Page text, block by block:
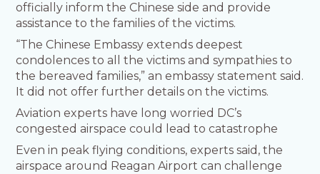
officially inform the Chinese side and provide
assistance to the families of the victims.
“The Chinese Embassy extends deepest
condolences to all the victims and sympathies to
the bereaved families,” an embassy statement said.
It did not offer further details on the victims.
Aviation experts have long worried DC’s
congested airspace could lead to catastrophe
Even in peak flying conditions, experts said, the
airspace around Reagan Airport can challenge